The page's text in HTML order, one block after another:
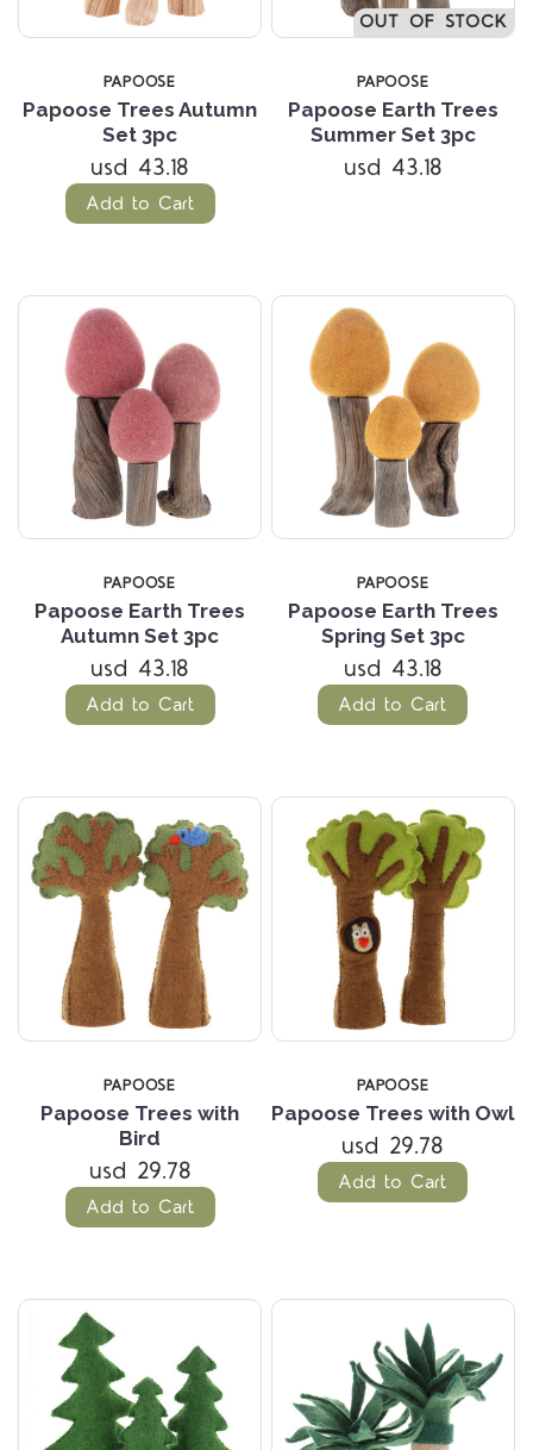
PAPOOSE
Papoose Trees Autumn
Set 3pc
usd 43.18
Add to Cart
OUT OF STOCK
PAPOOSE
Papoose Earth Trees
Summer Set 3pc
usd 43.18
PAPOOSE
Papoose Earth Trees
Autumn Set 3pc
usd 43.18
Add to Cart
PAPOOSE
Papoose Earth Trees
Spring Set 3pc
usd 43.18
Add to Cart
PAPOOSE
Papoose Trees with
Bird
usd 29.78
Add to Cart
PAPOOSE
Papoose Trees with Owl
usd 29.78
Add to Cart